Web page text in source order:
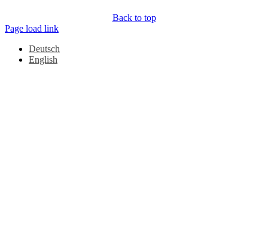
Back to top
Page load link
Deutsch
English